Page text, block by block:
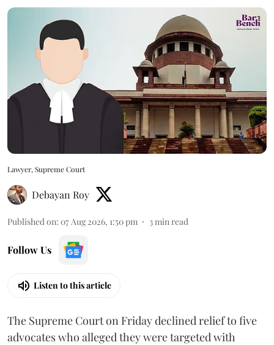
Lawyer, Supreme Court
Debayan Roy
Published on: 07 Aug 2026, 1:50 pm 3min read
Follow Us
Listen to this article
The Supreme Court on Friday declined relief to five
advocates who alleged they were targeted with